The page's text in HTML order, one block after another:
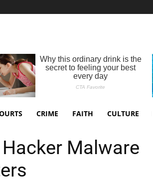
CRIME FAITH CULTURE
Malware